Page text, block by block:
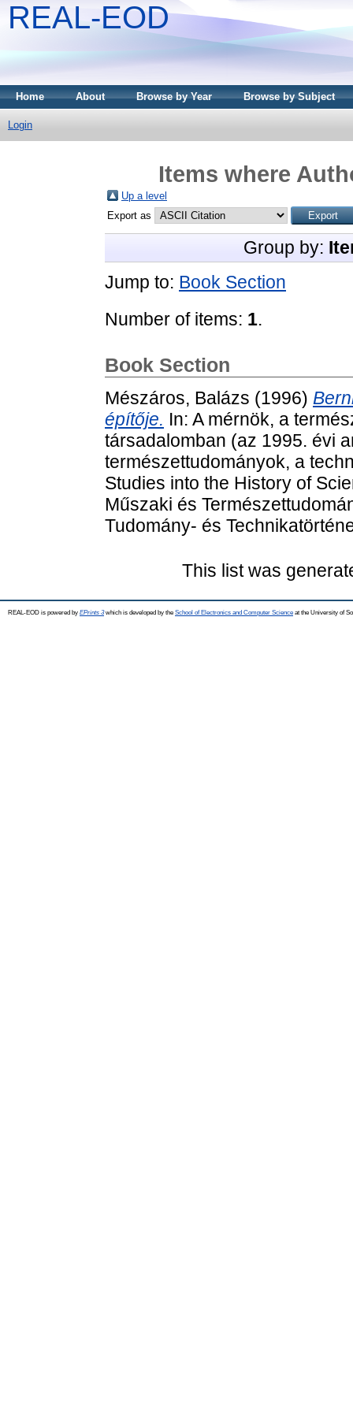
REAL-EOD
Home About Browse by Year Browse by Subject
Login
Items where
Up a level
Export as
Group by:
Jump to: Book Section
Number of items: 1.
Book Section
Mészáros, Balázs (1996)
építője. In: A mérnök, a
társadalomban (az 1995. évi
természettudományok, a
Studies into the History of
Műszaki és
Tudomány- és
This list was
REAL-EOD is powered by EPrints 3which is developed by the School of Electronics and Computer Science at the University of